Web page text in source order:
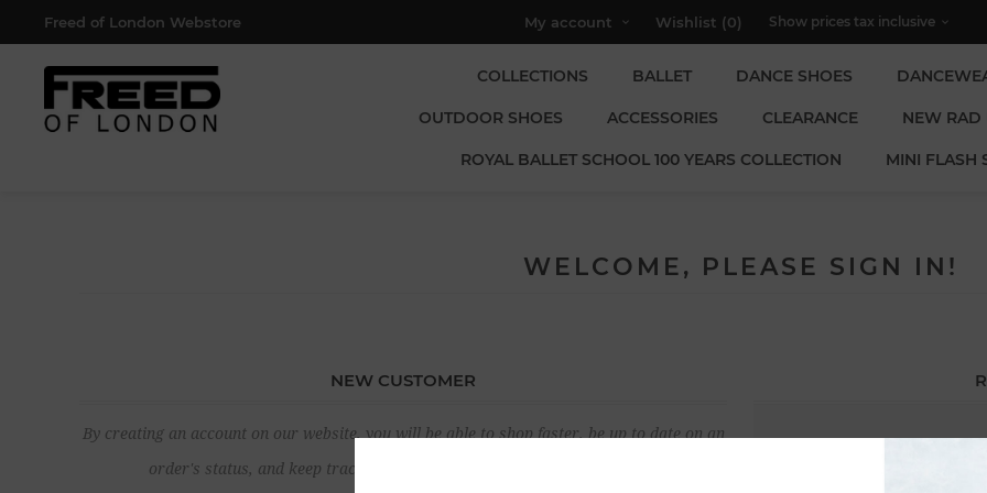
Freed of London Webstore My account Wishlist (0)
COLLECTIONS BALLET DANCE SHOES
OUTDOOR SHOES ACCESSORIES CLEARANCE NEW RAD
ROYAL BALLET SCHOOL 100 YEARS COLLECTION MINI FLASH
WELCOME, PLEASE SIGN IN!
NEW CUSTOMER
By creating an account on our website, you will be able to shop faster, be up to date on an
order's status, and keep track of the orders you have previously made.